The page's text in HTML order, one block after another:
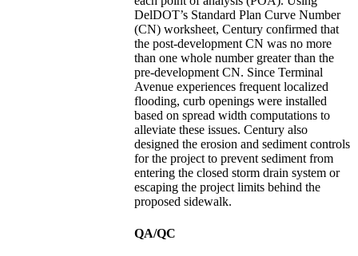
DelDOT’s Standard Plan Curve Number
(CN) worksheet, Century confirmed that
the post-development CN was no more
than one whole number greater than the
pre-development CN. Since Terminal
Avenue experiences frequent localized
flooding, curb openings were installed
based on spread width computations to
alleviate these issues. Century also
designed the erosion and sediment controls
for the project to prevent sediment from
entering the closed storm drain system or
escaping the project limits behind the
proposed sidewalk.
QA/QC